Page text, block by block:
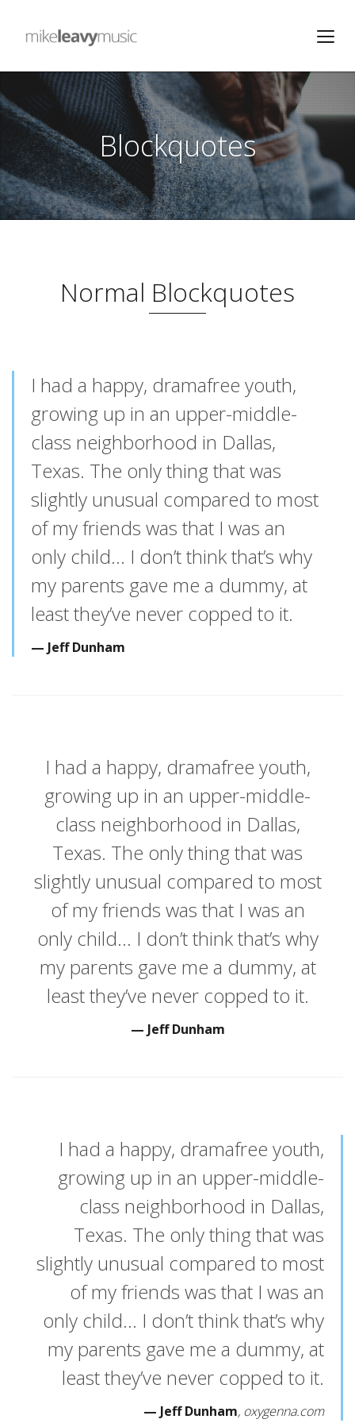
Blockquotes
Normal Blockquotes
I had a happy, dramafree youth,
growing up in an upper-middle-
class neighborhood in Dallas,
Texas. The only thing that was
slightly unusual compared to most
of my friends was that I was an
only child… I don’t think that’s why
my parents gave me a dummy, at
least they’ve never copped to it.
Jeff Dunham
I had a happy, dramafree youth,
growing up in an upper-middle-
class neighborhood in Dallas,
Texas. The only thing that was
slightly unusual compared to most
of my friends was that I was an
only child… I don’t think that’s why
my parents gave me a dummy, at
least they’ve never copped to it.
Jeff Dunham
I had a happy, dramafree youth,
growing up in an upper-middle-
class neighborhood in Dallas,
Texas. The only thing that was
slightly unusual compared to most
of my friends was that I was an
only child… I don’t think that’s why
my parents gave me a dummy, at
least they’ve never copped to it.
Jeff Dunham oxygenna.com